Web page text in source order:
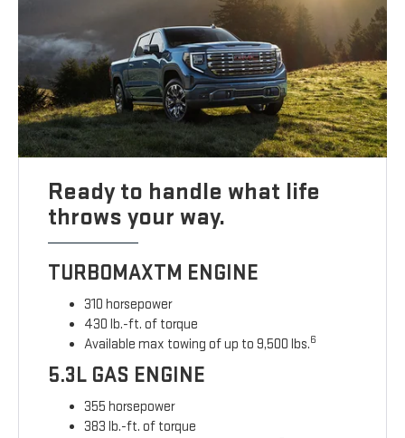
Ready to handle what life
throws your way.
TURBOMAXTM ENGINE
310 horsepower
430 lb.-ft. of torque
Available max towing of up to 9,500 lbs.6
5.3L GAS ENGINE
355 horsepower
383 lb.-ft. of torque